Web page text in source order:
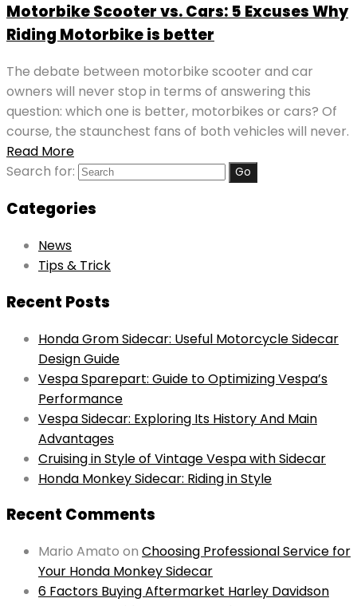
Motorbike Scooter vs. Cars: 5 Excuses Why
Riding Motorbike is better
The debate between motorbike scooter and car
owners will never stop in terms of answering this
question: which one is better, motorbikes or cars? Of
course, the staunchest fans of both vehicles will never.
Read More
Search for:
Categories
News
Tips & Trick
Recent Posts
Honda Grom Sidecar: Useful Motorcycle Sidecar
Design Guide
Vespa Sparepart: Guide to Optimizing Vespa’s
Performance
Vespa Sidecar: Exploring Its History And Main
Advantages
Cruising in Style of Vintage Vespa with Sidecar
Honda Monkey Sidecar: Riding in Style
Recent Comments
Mario Amato on Choosing Professional Service for
Your Honda Monkey Sidecar
6 Factors Buying Aftermarket Harley Davidson